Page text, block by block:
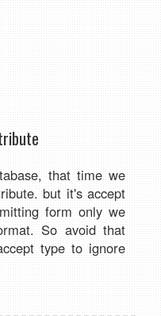
that time we
but it's accept
form only we
So avoid that
type to ignore